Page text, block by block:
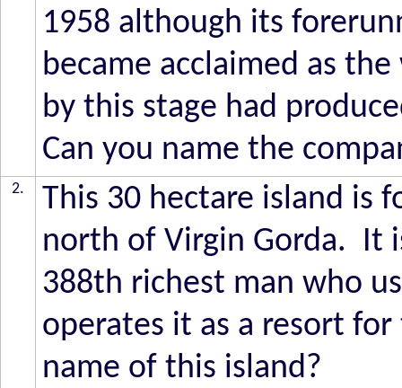
1958 although its
became acclaimed as
by this stage had
Can you name the
2.
This 30 hectare island is
north of Virgin Gorda. It
388th richest man who
operates it as a resort
name of this island?